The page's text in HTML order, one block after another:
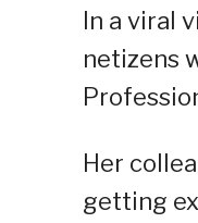
In a viral
netizens
Her
getting